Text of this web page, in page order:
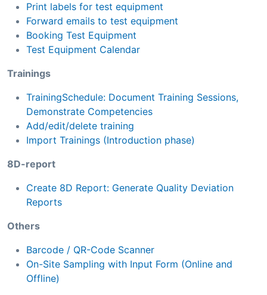
Print labels for test equipment
Forward emails to test equipment
Booking Test Equipment
Test Equipment Calendar
Trainings
TrainingSchedule: Document Training Sessions,
Demonstrate Competencies
Add/edit/delete training
Import Trainings (Introduction phase)
8D-report
Create 8D Report: Generate Quality Deviation
Reports
Others
Barcode / QR-Code Scanner
On-Site Sampling with Input Form (Online and
Offline)